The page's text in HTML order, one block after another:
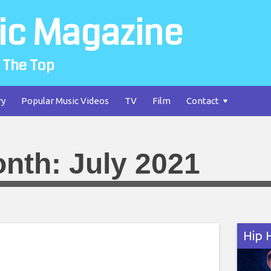
Magazine
Top
Popular Music Videos TV Film Contact
July 2021
Hip